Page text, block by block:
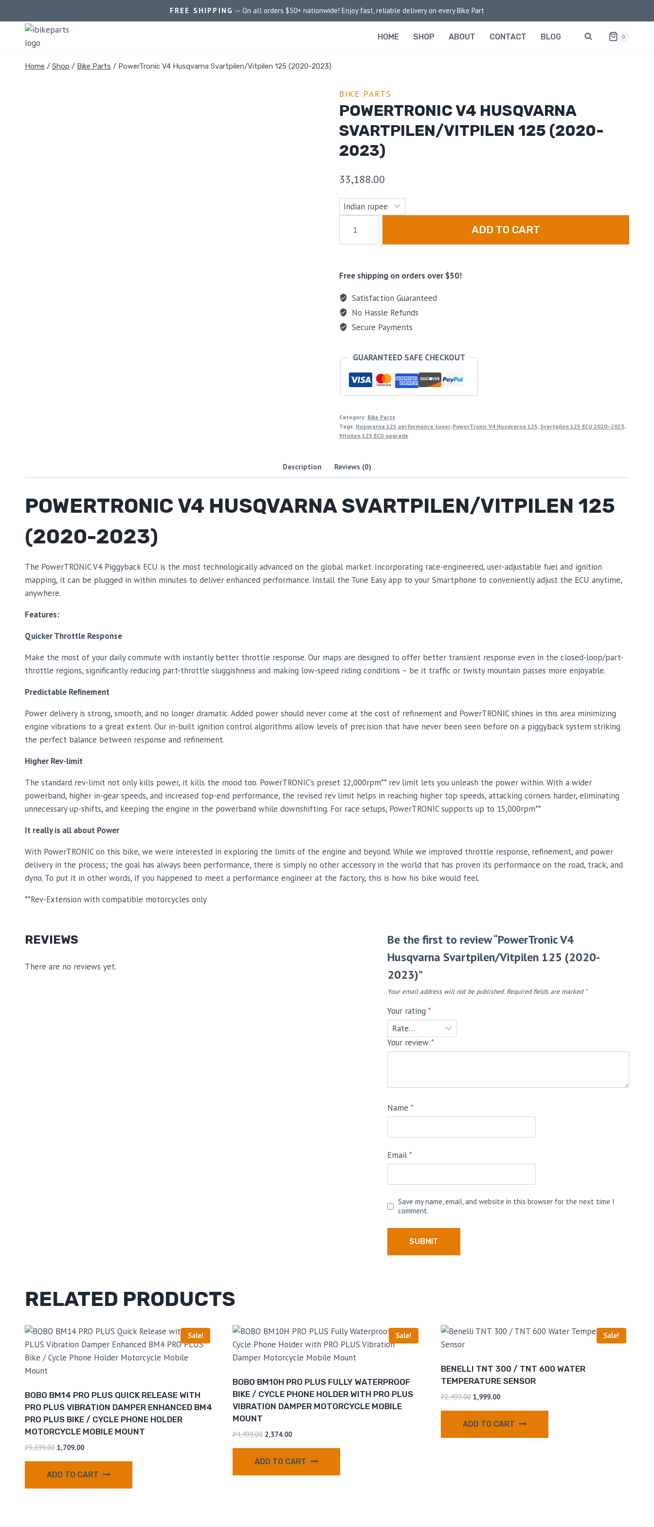
FREE SHIPPING — On all orders $50+ nationwide! Enjoy fast, reliable delivery on every Bike Part
HOME SHOP ABOUT CONTACT BLOG 0
Home / Shop / Bike Parts / PowerTronic V4 Husqvarna Svartpilen/Vitpilen 125 (2020-2023)
BIKE PARTS
POWERTRONIC V4 HUSQVARNA
SVARTPILEN/VITPILEN 125 (2020-
2023)
33,188.00
ADD TO CART
Free shipping on orders over $50!
Satisfaction Guaranteed
No Hassle Refunds
Secure Payments
GUARANTEED SAFE CHECKOUT
Category: Bike Parts
Tags: Husqvarna 125 performance tuner, PowerTronic V4 Husqvarna 125, Svartpilen 125 ECU 2020–2023,
Vitpilen 125 ECU upgrade
Description Reviews (0)
POWERTRONIC V4 HUSQVARNA SVARTPILEN/VITPILEN 125
(2020-2023)
The PowerTRONIC V4 Piggyback ECU is the most technologically advanced on the global market. Incorporating race-engineered, user-adjustable fuel and ignition
mapping, it can be plugged in within minutes to deliver enhanced performance. Install the Tune Easy app to your Smartphone to conveniently adjust the ECU anytime,
anywhere.
Features:
Quicker Throttle Response
Make the most of your daily commute with instantly better throttle response. Our maps are designed to offer better transient response even in the closed-loop/part-
throttle regions, significantly reducing part-throttle sluggishness and making low-speed riding conditions – be it traffic or twisty mountain passes more enjoyable.
Predictable Refinement
Power delivery is strong, smooth, and no longer dramatic. Added power should never come at the cost of refinement and PowerTRONIC shines in this area minimizing
engine vibrations to a great extent. Our in-built ignition control algorithms allow levels of precision that have never been seen before on a piggyback system striking
the perfect balance between response and refinement.
Higher Rev-limit
The standard rev-limit not only kills power, it kills the mood too. PowerTRONIC’s preset 12,000rpm** rev limit lets you unleash the power within. With a wider
powerband, higher in-gear speeds, and increased top-end performance, the revised rev limit helps in reaching higher top speeds, attacking corners harder, eliminating
unnecessary up-shifts, and keeping the engine in the powerband while downshifting. For race setups, PowerTRONIC supports up to 15,000rpm**
It really is all about Power
With PowerTRONIC on this bike, we were interested in exploring the limits of the engine and beyond. While we improved throttle response, refinement, and power
delivery in the process; the goal has always been performance, there is simply no other accessory in the world that has proven its performance on the road, track, and
dyno. To put it in other words, if you happened to meet a performance engineer at the factory, this is how his bike would feel.
**Rev-Extension with compatible motorcycles only
REVIEWS
There are no reviews yet.
Be the first to review “PowerTronic V4
Husqvarna Svartpilen/Vitpilen 125 (2020-
2023)”
Your email address will not be published. Required fields are marked *
Your rating*
Your review*
Name*
Email*
Save my name, email, and website in this browser for the next time I
comment.
RELATED PRODUCTS
Sale!
BOBO BM14 PRO PLUS QUICK RELEASE WITH
PRO PLUS VIBRATION DAMPER ENHANCED BM4
PRO PLUS BIKE / CYCLE PHONE HOLDER
MOTORCYCLE MOBILE MOUNT
₹3,399.00 1,709.00
ADD TO CART
Sale!
BOBO BM10H PRO PLUS FULLY WATERPROOF
BIKE / CYCLE PHONE HOLDER WITH PRO PLUS
VIBRATION DAMPER MOTORCYCLE MOBILE
MOUNT
₹4,499.00 2,374.00
ADD TO CART
Sale!
BENELLI TNT 300 / TNT 600 WATER
TEMPERATURE SENSOR
₹2,499.00 1,999.00
ADD TO CART